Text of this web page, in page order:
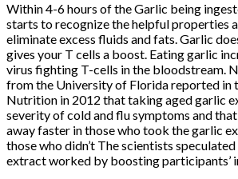
Within 4-6 hours of the Garlic being
starts to recognize the helpful properties
eliminate excess fluids and fats. Garlic
gives your T cells a boost. Eating garlic
virus fighting T-cells in the bloodstream.
from the University of Florida reported in
Nutrition in 2012 that taking aged garlic
severity of cold and flu symptoms and
away faster in those who took the garlic
those who didn’t The scientists
extract worked by boosting participants’